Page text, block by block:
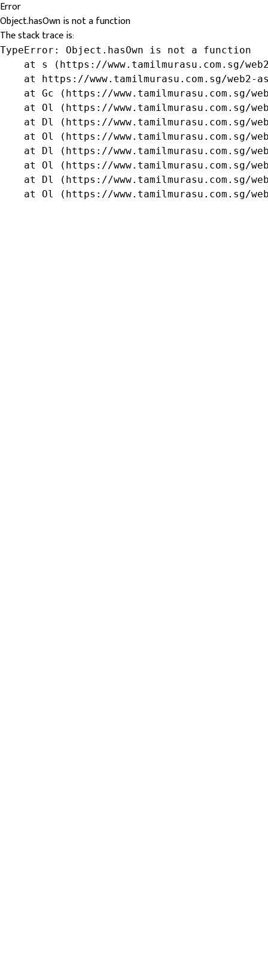
Error
Object.hasOwn is not a function
The stack trace is:
TypeError: Object.hasOwn is not a function
at s (https://www.tamilmurasu.com.sg/
at https://www.tamilmurasu.com.sg/web2-
at Gc (https://www.tamilmurasu.com.sg/
at Ol (https://www.tamilmurasu.com.sg/
at Dl (https://www.tamilmurasu.com.sg/
at Ol (https://www.tamilmurasu.com.sg/
at Dl (https://www.tamilmurasu.com.sg/
at Ol (https://www.tamilmurasu.com.sg/
at Dl (https://www.tamilmurasu.com.sg/
at Ol (https://www.tamilmurasu.com.sg/